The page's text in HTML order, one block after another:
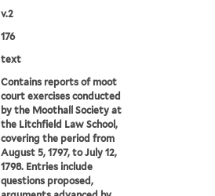
v.2
176
text
Contains reports of moot
court exercises conducted
by the Moothall Society at
the Litchfield Law School,
covering the period from
August 5, 1797, to July 12,
1798. Entries include
questions proposed,